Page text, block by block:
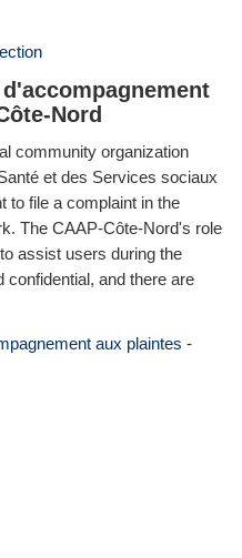
Nord
community organization
et des Services sociaux
to file a complaint in the
The CAAP-Côte-Nord's role
assist users during the
and there are
aux plaintes -